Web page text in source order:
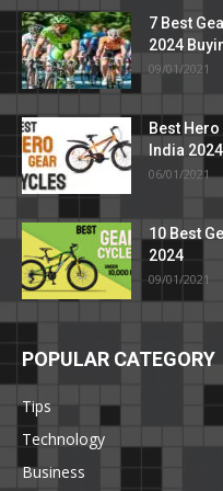
7 Best
2024
09/01/2021
Best
India 2024
06/01/2021
10 Best
2024
09/01/2021
POPULAR CATEGORY
Tips
Technology
Business